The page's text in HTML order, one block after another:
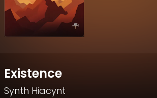
Existence
Synth Hiacynt